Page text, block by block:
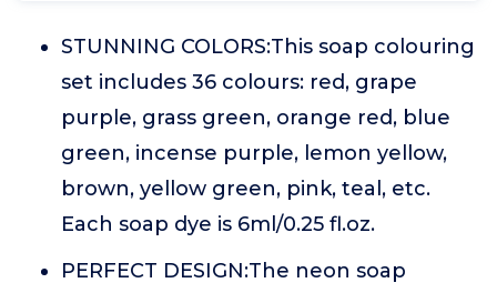
STUNNING COLORS:This soap colouring
set includes 36 colours: red, grape
purple, grass green, orange red, blue
green, incense purple, lemon yellow,
brown, yellow green, pink, teal, etc.
Each soap dye is 6ml/0.25 fl.oz.
PERFECT DESIGN:The neon soap